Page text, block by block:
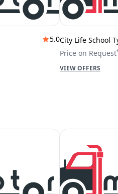
5.0City Life School
Price on Request
VIEW OFFERS